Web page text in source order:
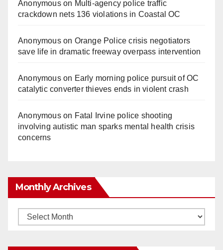
Anonymouson Multi‑agency police traffic
crackdown nets 136 violations in Coastal OC
Anonymouson Orange Police crisis negotiators
save life in dramatic freeway overpass intervention
Anonymouson Early morning police pursuit of OC
catalytic converter thieves ends in violent crash
Anonymouson Fatal Irvine police shooting
involving autistic man sparks mental health crisis
concerns
Monthly Archives
Monthly